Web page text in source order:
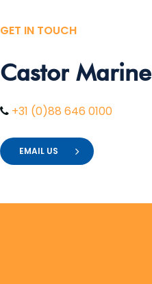
GET IN TOUCH
Castor Marine
+31 (0)88 646 0100
EMAIL US